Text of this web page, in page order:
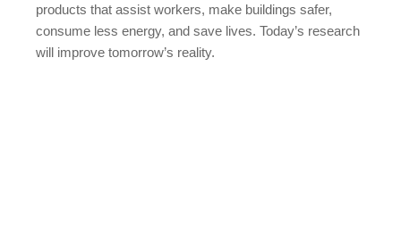
products that assist workers, make buildings safer,
consume less energy, and save lives. Today’s research
will improve tomorrow’s reality.